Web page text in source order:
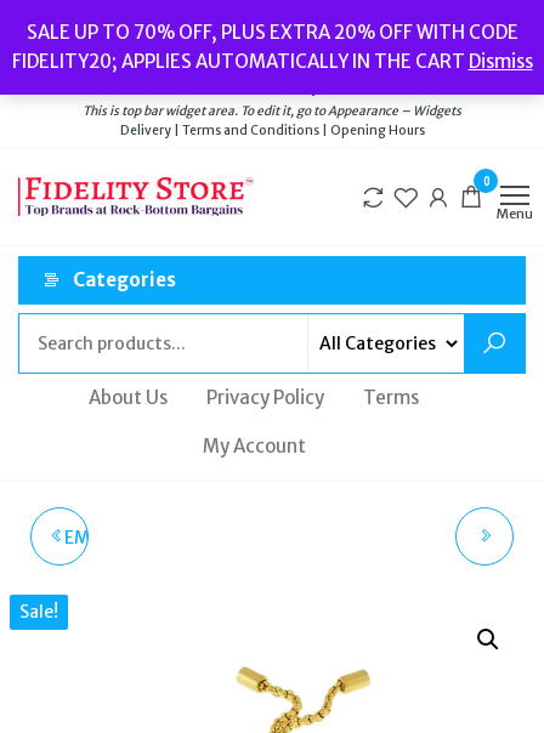
the
content
SALE UP TO 70% OFF, PLUS EXTRA 20% OFF WITH CODE
FIDELITY20; APPLIES AUTOMATICALLY IN THE CART Dismiss
Watches// Men’s Jewellery// New// Bags
Delivery|Terms and Conditions|Opening Hours
This is top bar widget area. To edit it, go to Appearance – Widgets
Delivery | Terms and Conditions | Opening Hours
0
Menu
Categories
About Us Privacy Policy Terms
My Account
EMPORIO ARMANI ROSE
MKJ3998710
Sale!